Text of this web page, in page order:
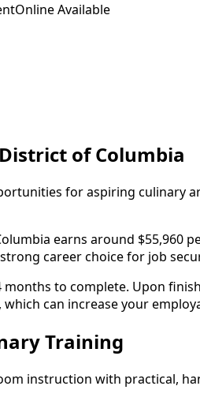
Online Available
of Columbia
for aspiring culinary
earns around $55,960
career choice for job
months to complete. Upon
can increase your
Training
instruction with practical,